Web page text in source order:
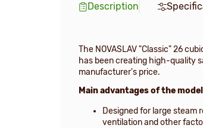
Description
The NOVASLAV "Classic" 26
has been creating high-quality
manufacturer's price.
Main advantages of the
Designed for large steam
ventilation and other